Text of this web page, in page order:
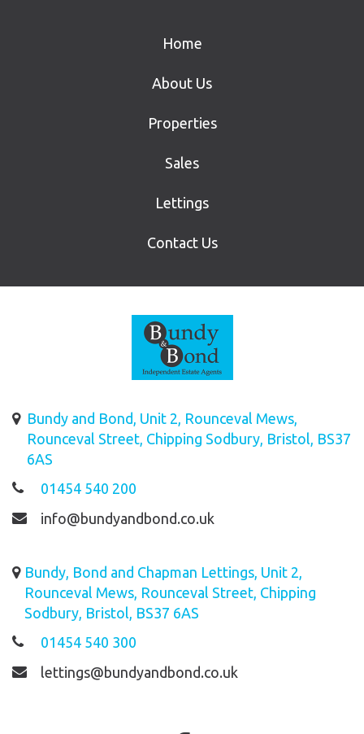
Home
About Us
Properties
Sales
Lettings
Contact Us
Bundy and Bond, Unit 2, Rounceval Mews,
Rounceval Street, Chipping Sodbury, Bristol, BS37
6AS
01454 540 200
info@bundyandbond.co.uk
Bundy, Bond and Chapman Lettings, Unit 2,
Rounceval Mews, Rounceval Street, Chipping
Sodbury, Bristol, BS37 6AS
01454 540 300
lettings@bundyandbond.co.uk